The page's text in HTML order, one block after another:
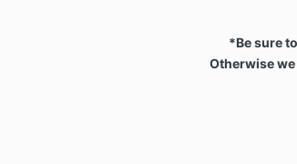
*Be sure
Otherwise